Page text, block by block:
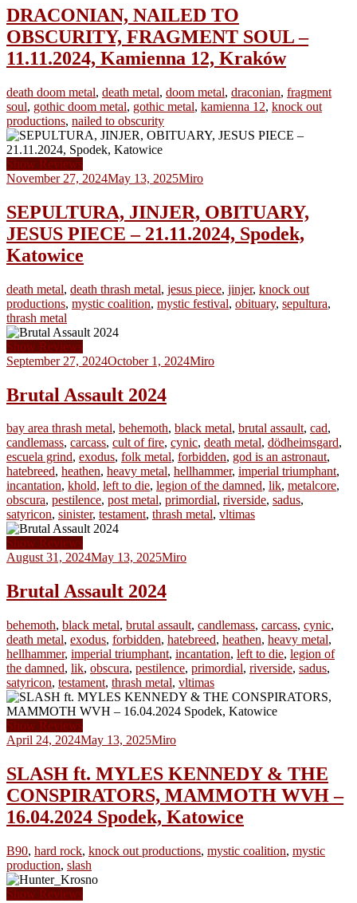
DRACONIAN, NAILED TO
OBSCURITY, FRAGMENT SOUL –
11.11.2024, Kamienna 12, Kraków
death doom metal, death metal, doom metal, draconian, fragment
soul, gothic doom metal, gothic metal, kamienna 12, knock out
productions, nailed to obscurity
Show Reviews
November 27, 2024May 13, 2025Miro
SEPULTURA, JINJER, OBITUARY,
JESUS PIECE – 21.11.2024, Spodek,
Katowice
death metal, death thrash metal, jesus piece, jinjer, knock out
productions, mystic coalition, mystic festival, obituary, sepultura,
thrash metal
Show Reviews
September 27, 2024October 1, 2024Miro
Brutal Assault 2024
bay area thrash metal, behemoth, black metal, brutal assault, cad,
candlemass, carcass, cult of fire, cynic, death metal, dödheimsgard,
escuela grind, exodus, folk metal, forbidden, god is an astronaut,
hatebreed, heathen, heavy metal, hellhammer, imperial triumphant,
incantation, khold, left to die, legion of the damned, lik, metalcore,
obscura, pestilence, post metal, primordial, riverside, sadus,
satyricon, sinister, testament, thrash metal, vltimas
Show Reviews
August 31, 2024May 13, 2025Miro
Brutal Assault 2024
behemoth, black metal, brutal assault, candlemass, carcass, cynic,
death metal, exodus, forbidden, hatebreed, heathen, heavy metal,
hellhammer, imperial triumphant, incantation, left to die, legion of
the damned, lik, obscura, pestilence, primordial, riverside, sadus,
satyricon, testament, thrash metal, vltimas
Show Reviews
April 24, 2024May 13, 2025Miro
SLASH ft. MYLES KENNEDY & THE
CONSPIRATORS, MAMMOTH WVH –
16.04.2024 Spodek, Katowice
B90, hard rock, knock out productions, mystic coalition, mystic
production, slash
Show Reviews